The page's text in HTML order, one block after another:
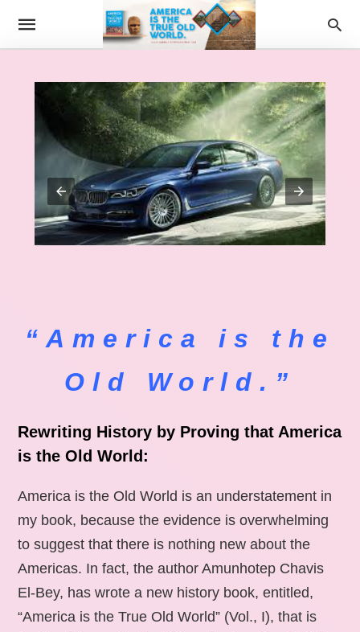
“America is the
Old World.”
Rewriting History by Proving that America
is the Old World:
America is the Old World is an understatement in
my book, because the evidence is overwhelming
to suggest that there is nothing new about the
Americas. In fact, the author Amunhotep Chavis
El-Bey, has wrote a new history book, entitled,
“America is the True Old World” (Vol., I), that is